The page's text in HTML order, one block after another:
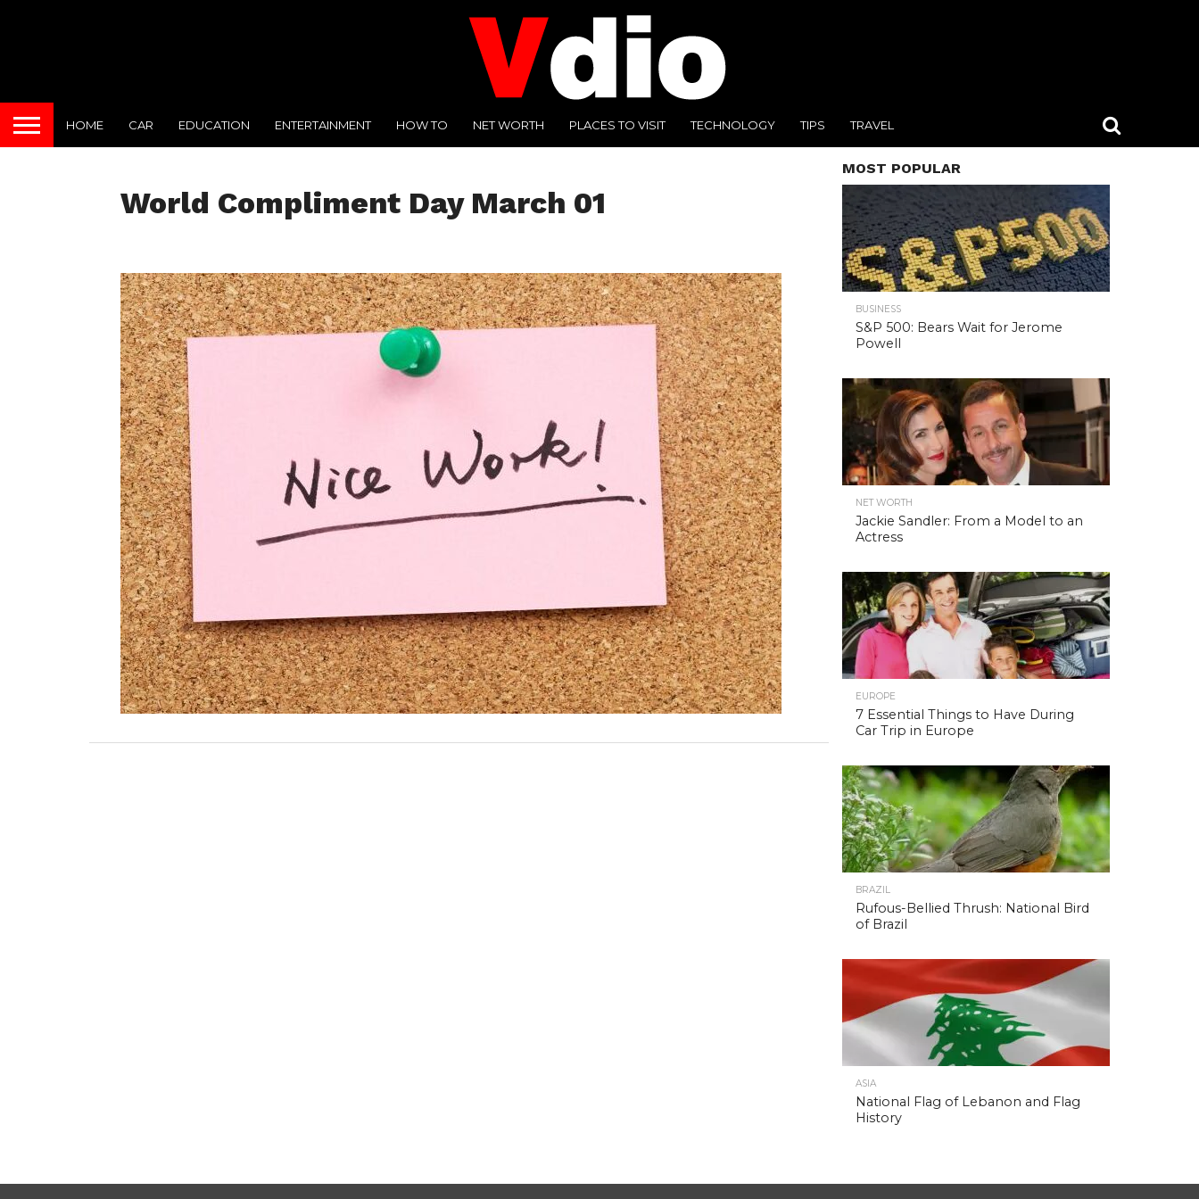
HOME CAR EDUCATION ENTERTAINMENT HOW TO NET WORTH PLACES TO VISIT TECHNOLOGY TIPS TRAVEL
World Compliment Day March 01
MOST POPULAR
BUSINESS
S&P 500: Bears Wait for Jerome
Powell
NET WORTH
Jackie Sandler: From a Model to an
Actress
EUROPE
7 Essential Things to Have During
Car Trip in Europe
BRAZIL
Rufous-Bellied Thrush: National Bird
of Brazil
ASIA
National Flag of Lebanon and Flag
History